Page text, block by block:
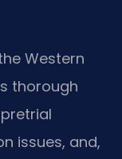
Western
thorough
issues, and,